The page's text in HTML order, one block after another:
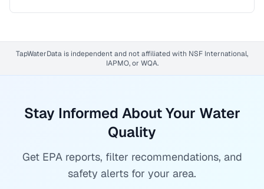
TapWaterData is independent and not affiliated with NSF International,
IAPMO, or WQA.
Stay Informed About Your Water
Quality
Get EPA reports, filter recommendations, and
safety alerts for your area.